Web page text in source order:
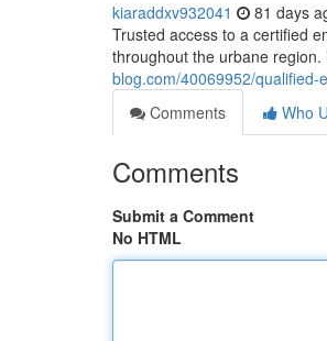
kiaraddxv932041 81 days
Trusted access to a certified
throughout the urbane
blog.com/40069952/
Comments
Who
Comments
Submit a Comment
No HTML